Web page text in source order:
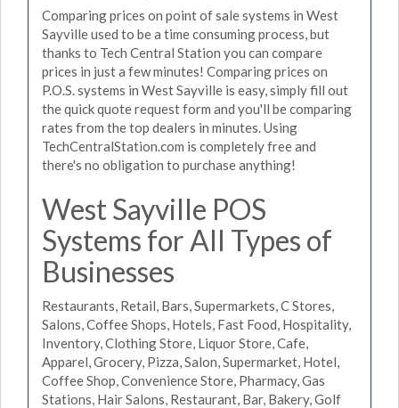
Comparing prices on point of sale systems in West
Sayville used to be a time consuming process, but
thanks to Tech Central Station you can compare
prices in just a few minutes! Comparing prices on
P.O.S. systems in West Sayville is easy, simply fill out
the quick quote request form and you'll be comparing
rates from the top dealers in minutes. Using
TechCentralStation.com is completely free and
there's no obligation to purchase anything!
West Sayville POS
Systems for All Types of
Businesses
Restaurants, Retail, Bars, Supermarkets, C Stores,
Salons, Coffee Shops, Hotels, Fast Food, Hospitality,
Inventory, Clothing Store, Liquor Store, Cafe,
Apparel, Grocery, Pizza, Salon, Supermarket, Hotel,
Coffee Shop, Convenience Store, Pharmacy, Gas
Stations, Hair Salons, Restaurant, Bar, Bakery, Golf